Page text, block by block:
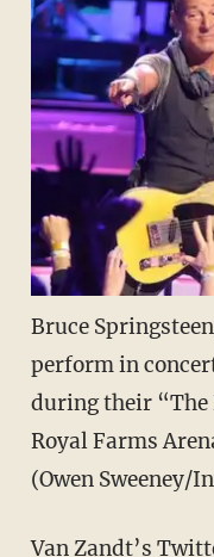
Bruce
perform in
during their “The
Royal Farms
(Owen Sweeney/
Van Zandt’s